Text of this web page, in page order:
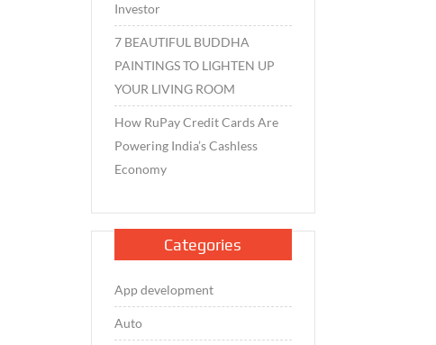
Investor
7 BEAUTIFUL BUDDHA
PAINTINGS TO LIGHTEN UP
YOUR LIVING ROOM
How RuPay Credit Cards Are
Powering India’s Cashless
Economy
Categories
App development
Auto